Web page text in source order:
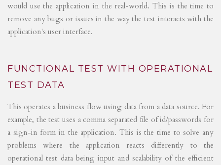
would use the application in the real-world. This is the time to
remove any bugs or issues in the way the test interacts with the
application's user interface.
FUNCTIONAL TEST WITH OPERATIONAL
TEST DATA
This operates a business flow using data from a data source. For
example, the test uses a comma separated file of id/passwords for
a sign-in form in the application. This is the time to solve any
problems where the application reacts differently to the
operational test data being input and scalability of the efficient